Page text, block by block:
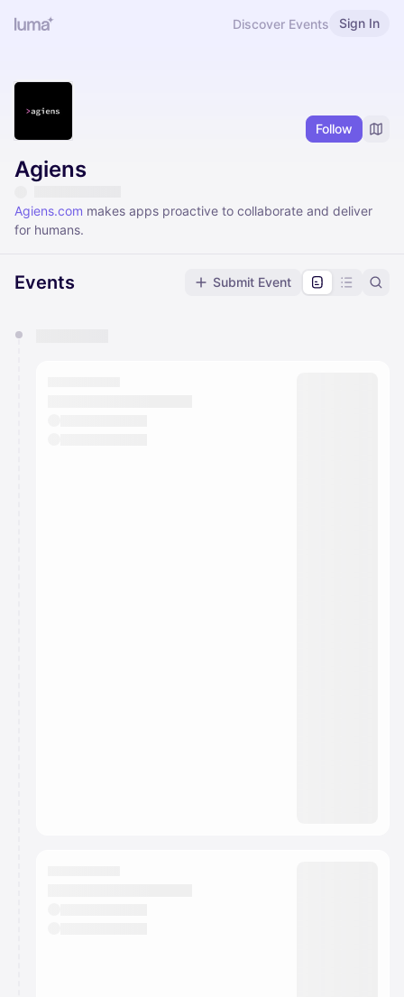
Discover Events Sign In
Follow
Agiens
Agiens.com makes apps proactive to collaborate and deliver
for humans.
Events Submit Event